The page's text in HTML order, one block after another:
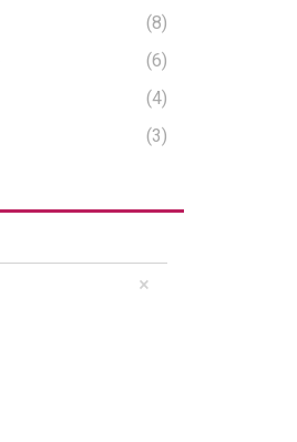
(8)
(6)
(4)
(3)